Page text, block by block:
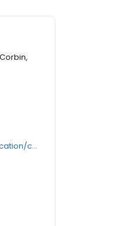
https://fastpacehealth.com/location/corbin-north/?utm_source=google&utm_medium=listings&utm_campaign=corbinnorthky